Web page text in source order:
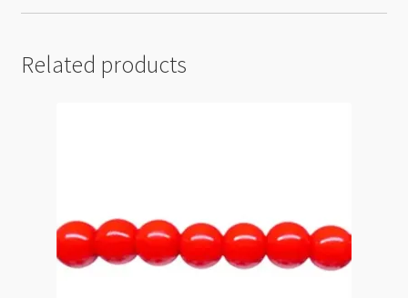
Related products